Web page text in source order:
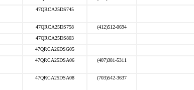
47QRCA25DS745
47QRCA25DS758 (412)512-0694
47QRCA25DS803
47QRCA26DSG05
47QRCA25DSA06 (407)381-5311
47QRCA25DSA08 (703)542-3637